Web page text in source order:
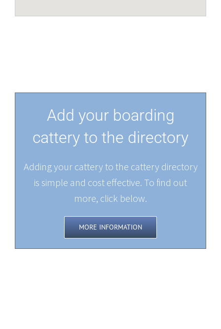
Add your boarding
cattery to the directory
Adding your cattery to the cattery directory
is simple and cost effective. To find out
more, click below.
MORE INFORMATION